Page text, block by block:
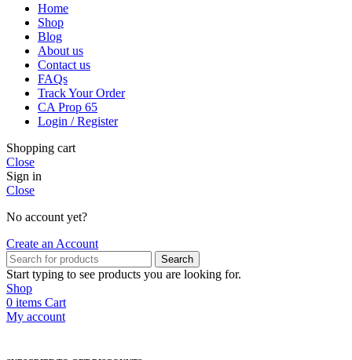
Home
Shop
Blog
About us
Contact us
FAQs
Track Your Order
CA Prop 65
Login / Register
Shopping cart
Close
Sign in
Close
No account yet?
Create an Account
Search
Start typing to see products you are looking for.
Shop
0 items Cart
My account